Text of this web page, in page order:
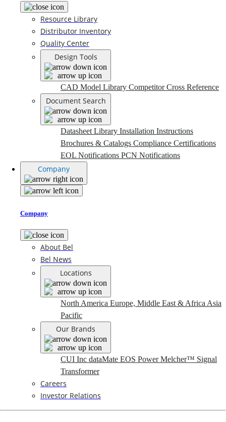
Resource Library
Distributor Inventory
Quality Center
Design Tools
CAD Model Library Competitor Cross Reference
Document Search
Datasheet Library Installation Instructions
Brochures & Catalogs Compliance Certifications
EOL Notifications PCN Notifications
Company
Company
About Bel
Bel News
Locations
North America Europe, Middle East & Africa Asia
Pacific
Our Brands
CUI Inc dataMate EOS PowerMelcher™ Signal
Transformer
Careers
Investor Relations